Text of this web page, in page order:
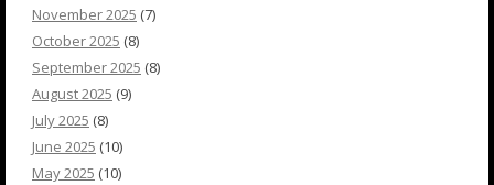
November 2025 (7)
October 2025 (8)
September 2025 (8)
August 2025 (9)
July 2025 (8)
June 2025 (10)
May 2025 (10)